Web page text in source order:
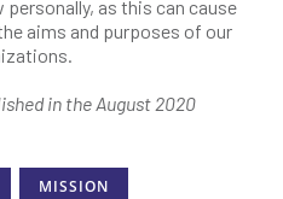
personally, as this can cause
aims and purposes of our
in the August 2020
MISSION